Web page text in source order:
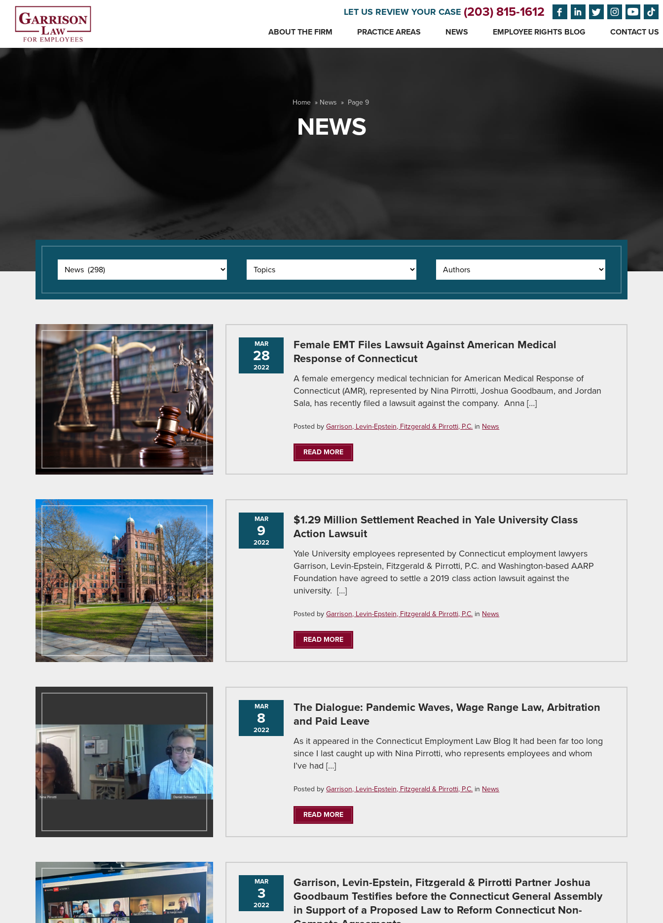
LET US REVIEW YOUR CASE (203) 815-1612
ABOUT THE FIRM PRACTICE AREAS NEWS EMPLOYEE RIGHTS BLOG CONTACT US
Home » News » Page 9
NEWS
MAR
28
2022
Female EMT Files Lawsuit Against American Medical
Response of Connecticut
A female emergency medical technician for American Medical Response of
Connecticut (AMR), represented by Nina Pirrotti, Joshua Goodbaum, and Jordan
Sala, has recently filed a lawsuit against the company. Anna […]
Posted byGarrison, Levin-Epstein, Fitzgerald & Pirrotti, P.C. in News
READ MORE
MAR
9
2022
$1.29 Million Settlement Reached in Yale University Class
Action Lawsuit
Yale University employees represented by Connecticut employment lawyers
Garrison, Levin-Epstein, Fitzgerald & Pirrotti, P.C. and Washington-based AARP
Foundation have agreed to settle a 2019 class action lawsuit against the
university. […]
Posted byGarrison, Levin-Epstein, Fitzgerald & Pirrotti, P.C. in News
READ MORE
MAR
8
2022
The Dialogue: Pandemic Waves, Wage Range Law, Arbitration
and Paid Leave
As it appeared in the Connecticut Employment Law Blog It had been far too long
since I last caught up with Nina Pirrotti, who represents employees and whom
I’ve had […]
Posted byGarrison, Levin-Epstein, Fitzgerald & Pirrotti, P.C. in News
READ MORE
MAR
3
2022
Garrison, Levin-Epstein, Fitzgerald & Pirrotti Partner Joshua
Goodbaum Testifies before the Connecticut General Assembly
in Support of a Proposed Law to Reform Connecticut Non-